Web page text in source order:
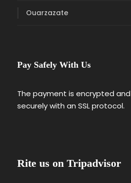
Ouarzazate
Pay Safely With Us
The payment is encrypted
securely with an SSL protocol.
Rite us on Tripadvisor